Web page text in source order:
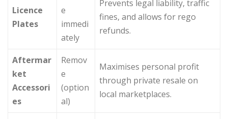
Licence
Plates
e
immedi
ately
Prevents legal liability, traffic
fines, and allows for rego
refunds.
Aftermar
ket
Accessori
es
Remov
e
(option
al)
Maximises personal profit
through private resale on
local marketplaces.